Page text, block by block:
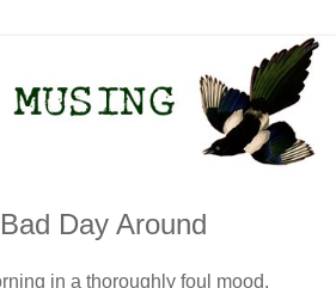
Day Around
in a thoroughly foul mood,